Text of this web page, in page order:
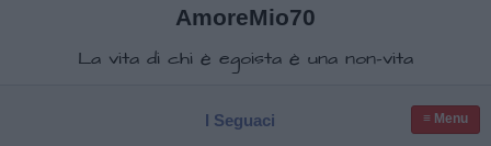
AmoreMio70
La vita di chi è egoista è una non-vita
I Seguaci ≡ Menu